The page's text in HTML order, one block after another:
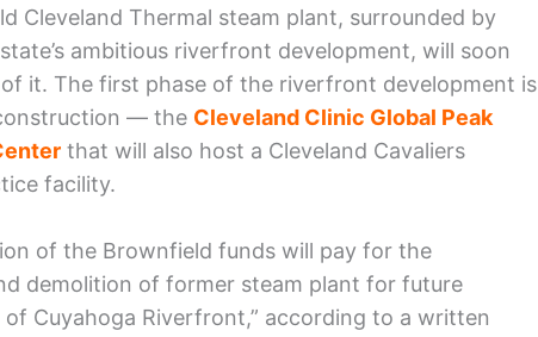
Cleveland Thermal steam plant, surrounded by
ambitious riverfront development, will soon
it. The first phase of the riverfront development is
— the Cleveland Clinic Global Peak
that will also host a Cleveland Cavaliers
facility.
of the Brownfield funds will pay for the
demolition of former steam plant for future
Cuyahoga Riverfront,” according to a written